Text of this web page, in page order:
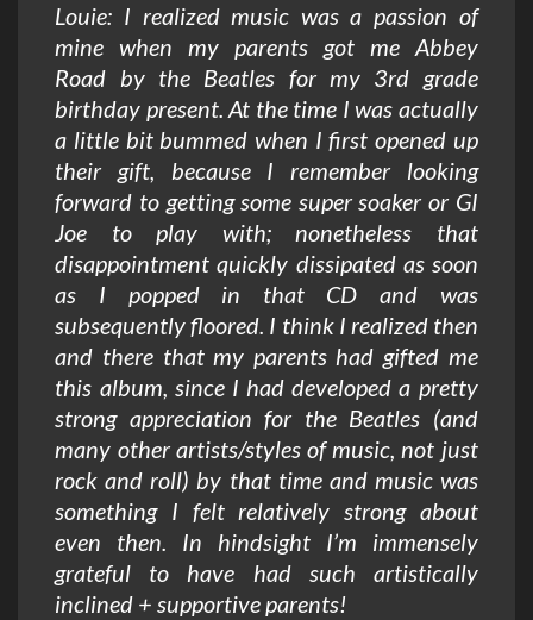
Louie: I realized music was a passion of
mine when my parents got me Abbey
Road by the Beatles for my 3rd grade
birthday present. At the time I was actually
a little bit bummed when I first opened up
their gift, because I remember looking
forward to getting some super soaker or GI
Joe to play with; nonetheless that
disappointment quickly dissipated as soon
as I popped in that CD and was
subsequently floored. I think I realized then
and there that my parents had gifted me
this album, since I had developed a pretty
strong appreciation for the Beatles (and
many other artists/styles of music, not just
rock and roll) by that time and music was
something I felt relatively strong about
even then. In hindsight I’m immensely
grateful to have had such artistically
inclined + supportive parents!